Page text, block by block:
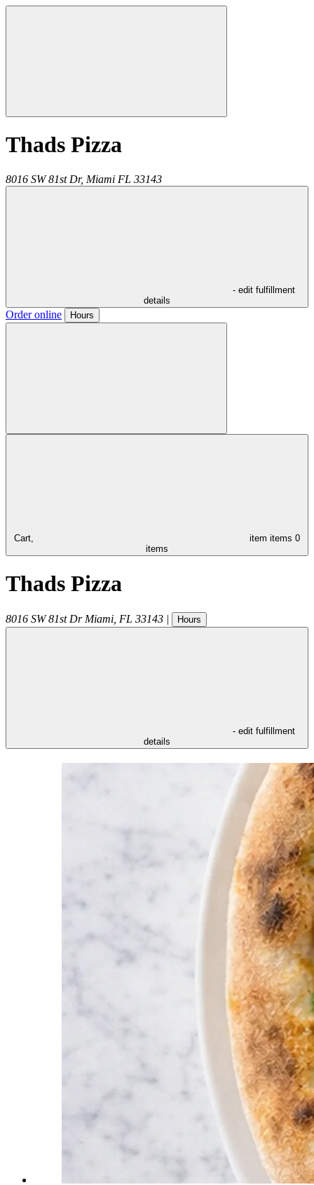
Thads Pizza
8016 SW 81st Dr, Miami FL 33143
- edit fulfillment
details
Order online Hours
Cart, item items 0
items
Thads Pizza
8016 SW 81st Dr Miami FL 33143 | Hours
- edit fulfillment
details